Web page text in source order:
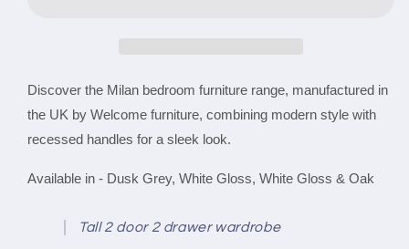
Discover the Milan bedroom furniture range, manufactured in
the UK by Welcome furniture, combining modern style with
recessed handles for a sleek look.
Available in - Dusk Grey, White Gloss, White Gloss & Oak
Tall 2 door 2 drawer wardrobe